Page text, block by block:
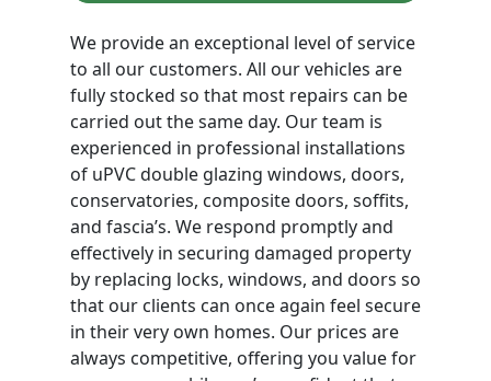
We provide an exceptional level of service
to all our customers. All our vehicles are
fully stocked so that most repairs can be
carried out the same day. Our team is
experienced in professional installations
of uPVC double glazing windows, doors,
conservatories, composite doors, soffits,
and fascia’s. We respond promptly and
effectively in securing damaged property
by replacing locks, windows, and doors so
that our clients can once again feel secure
in their very own homes. Our prices are
always competitive, offering you value for